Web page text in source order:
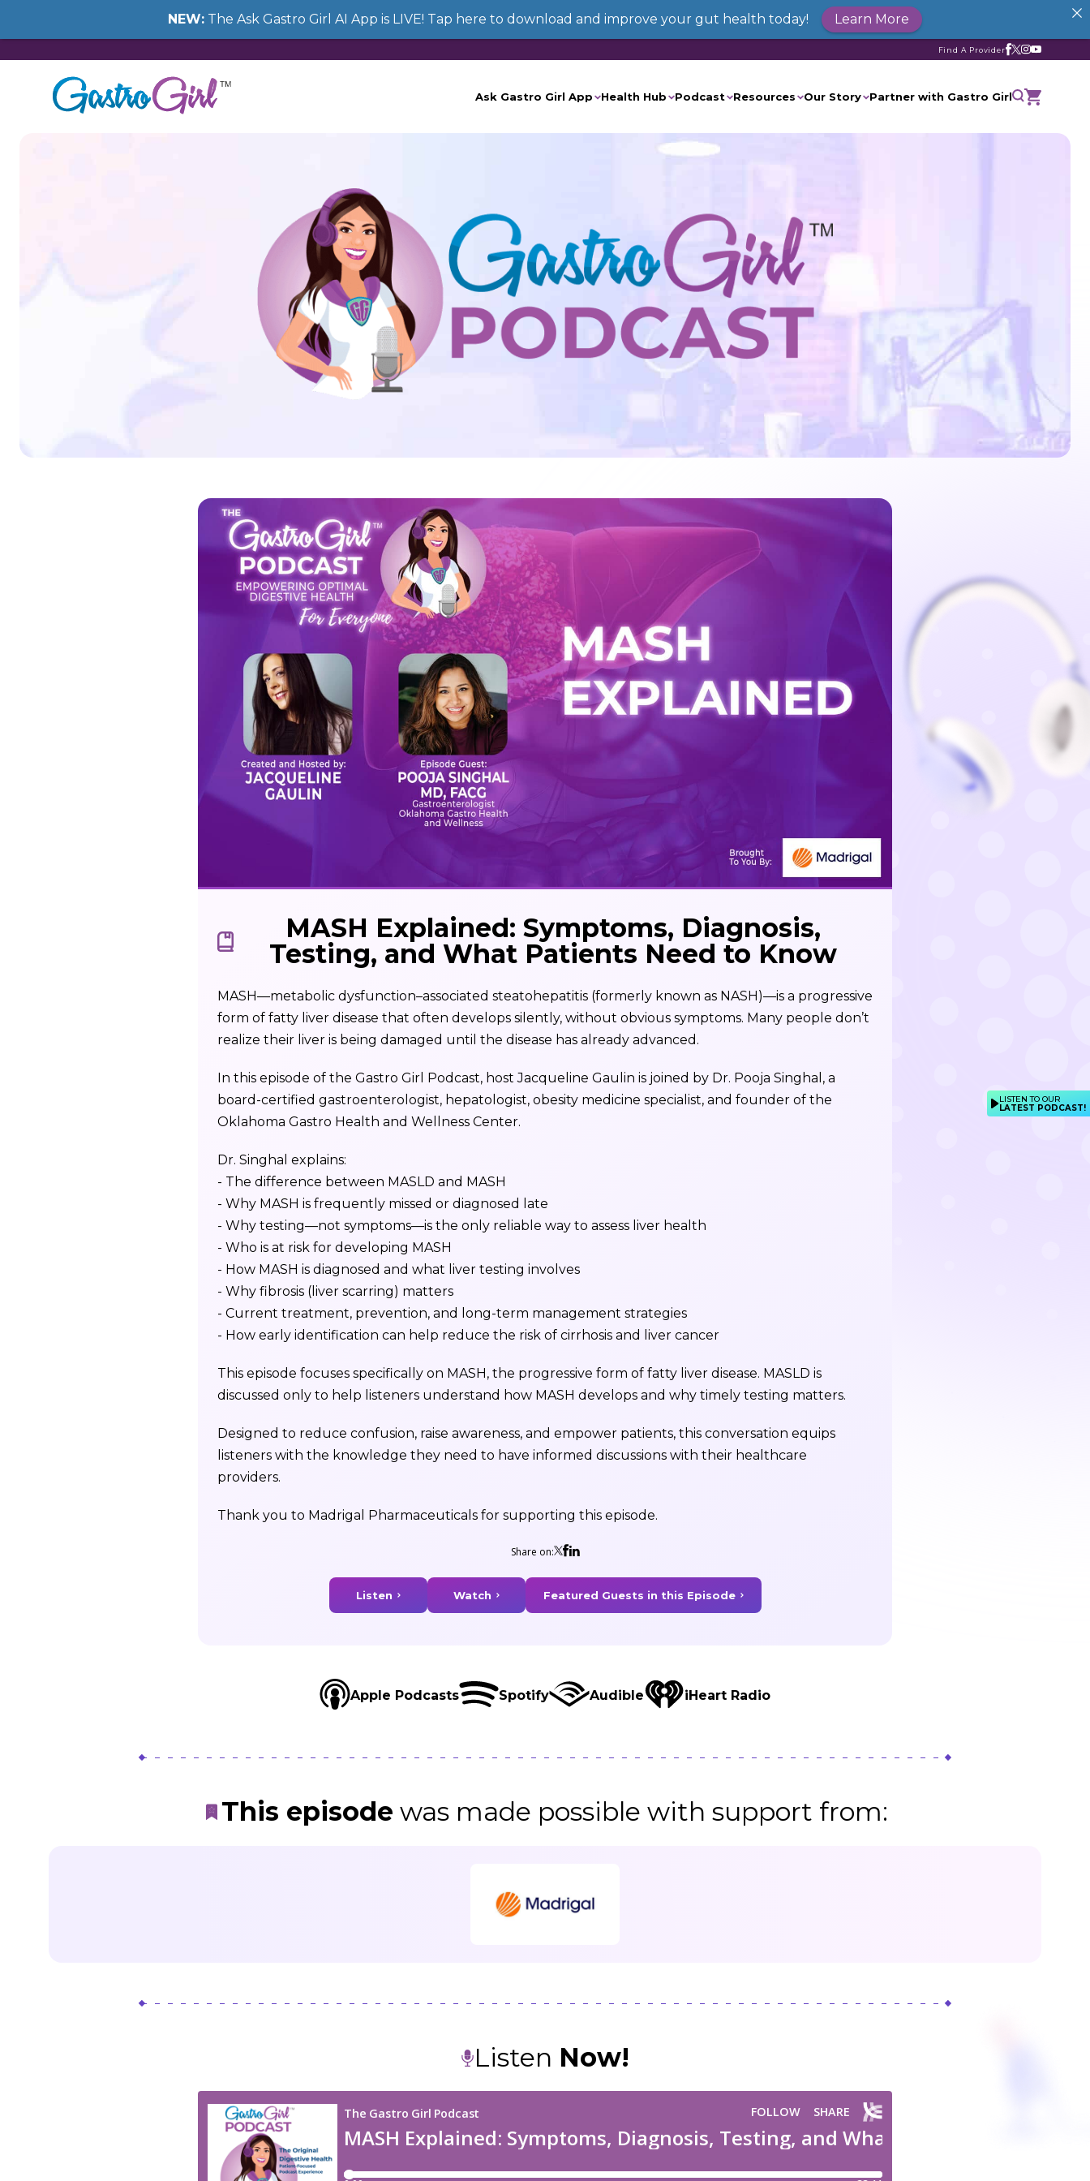
Find A Provider
Ask Gastro Girl App Health Hub Podcast Resources Our Story Partner with Gastro Girl
MASH Explained: Symptoms, Diagnosis,
Testing, and What Patients Need to Know
MASH—metabolic dysfunction–associated steatohepatitis (formerly known as NASH)—is a progressive
form of fatty liver disease that often develops silently, without obvious symptoms. Many people don’t
realize their liver is being damaged until the disease has already advanced.
In this episode of the Gastro Girl Podcast, host Jacqueline Gaulin is joined by Dr. Pooja Singhal, a
board-certified gastroenterologist, hepatologist, obesity medicine specialist, and founder of the
Oklahoma Gastro Health and Wellness Center.
Dr. Singhal explains:
- The difference between MASLD and MASH
- Why MASH is frequently missed or diagnosed late
- Why testing—not symptoms—is the only reliable way to assess liver health
- Who is at risk for developing MASH
- How MASH is diagnosed and what liver testing involves
- Why fibrosis (liver scarring) matters
- Current treatment, prevention, and long-term management strategies
- How early identification can help reduce the risk of cirrhosis and liver cancer
This episode focuses specifically on MASH, the progressive form of fatty liver disease. MASLD is
discussed only to help listeners understand how MASH develops and why timely testing matters.
Designed to reduce confusion, raise awareness, and empower patients, this conversation equips
listeners with the knowledge they need to have informed discussions with their healthcare
providers.
Thank you to Madrigal Pharmaceuticals for supporting this episode.
Share on:
Listen Watch Featured Guests in this Episode
Apple Podcasts Spotify Audible iHeart Radio
This episode was made possible with support from:
Listen Now!
LISTEN TO OUR
LATEST PODCAST!
NEW: The Ask Gastro Girl AI App is LIVE! Tap here to download and improve your gut health today! Learn More